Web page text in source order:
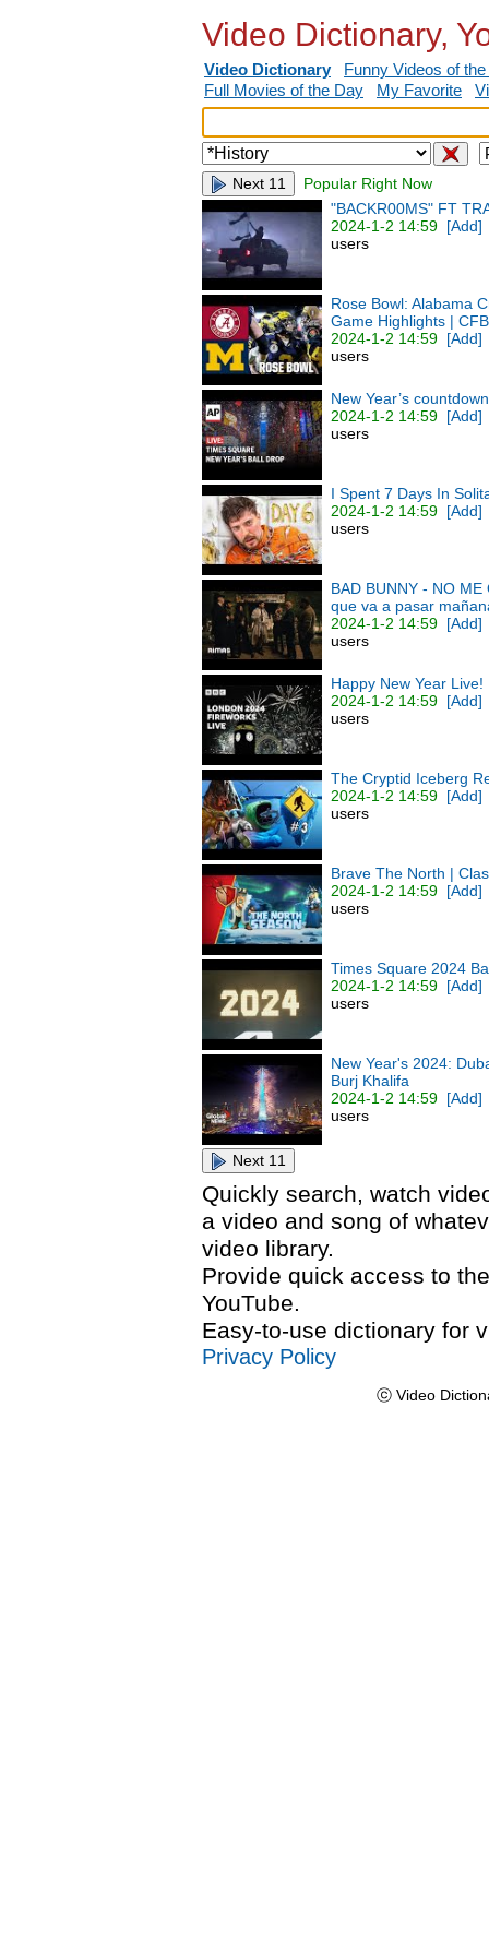
Video Dictionary,
Video Dictionary
Funny Videos of
Full Movies of the Day
My Favorite
Next 11
Popular Right Now
"BACKR00MS" FT
2024-1-2 14:59 [Add]
users
Rose Bowl: Alabama
Game Highlights |
2024-1-2 14:59 [Add]
users
New Year’s
2024-1-2 14:59 [Add]
users
I Spent 7 Days In
2024-1-2 14:59 [Add]
users
BAD BUNNY - NO
que va a pasar
2024-1-2 14:59 [Add]
users
Happy New Year
2024-1-2 14:59 [Add]
users
The Cryptid Iceberg
2024-1-2 14:59 [Add]
users
Brave The North |
2024-1-2 14:59 [Add]
users
Times Square 2024
2024-1-2 14:59 [Add]
users
New Year's 2024:
Burj Khalifa
2024-1-2 14:59 [Add]
users
Next 11
Quickly search, watch
a video and song of
video library.
Provide quick access to
YouTube.
Easy-to-use dictionary for
Privacy Policy
ⓒ Video